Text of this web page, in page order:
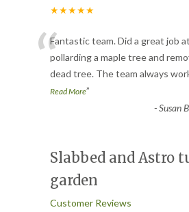
★★★★★
“Fantastic team. Did a great job at
pollarding a maple tree and
dead tree. The team always
Read More”
-Susan
Slabbed and Astro
garden
Customer Reviews